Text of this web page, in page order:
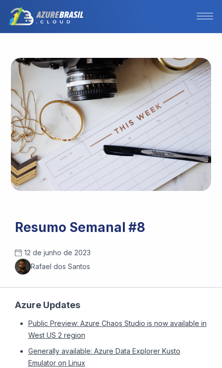
Resumo Semanal #8
12 de junho de 2023
Rafael dos Santos
Azure Updates
Public Preview: Azure Chaos Studio is now available in
West US 2 region
Generally available: Azure Data Explorer Kusto
Emulator on Linux